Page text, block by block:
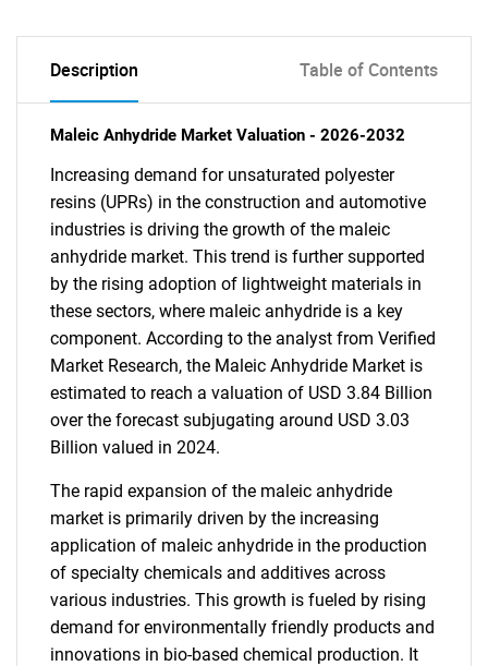
Description Table of Contents
Maleic Anhydride Market Valuation - 2026-2032
Increasing demand for unsaturated polyester
resins (UPRs) in the construction and automotive
industries is driving the growth of the maleic
anhydride market. This trend is further supported
by the rising adoption of lightweight materials in
these sectors, where maleic anhydride is a key
component. According to the analyst from Verified
Market Research, the Maleic Anhydride Market is
estimated to reach a valuation of USD 3.84 Billion
over the forecast subjugating around USD 3.03
Billion valued in 2024.
The rapid expansion of the maleic anhydride
market is primarily driven by the increasing
application of maleic anhydride in the production
of specialty chemicals and additives across
various industries. This growth is fueled by rising
demand for environmentally friendly products and
innovations in bio-based chemical production. It